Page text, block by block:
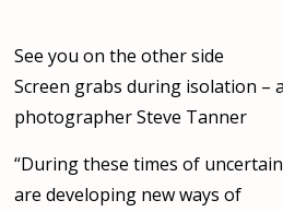
See you on the other side
Screen grabs during isolation –
photographer Steve Tanner
“During these times of
are developing new ways of